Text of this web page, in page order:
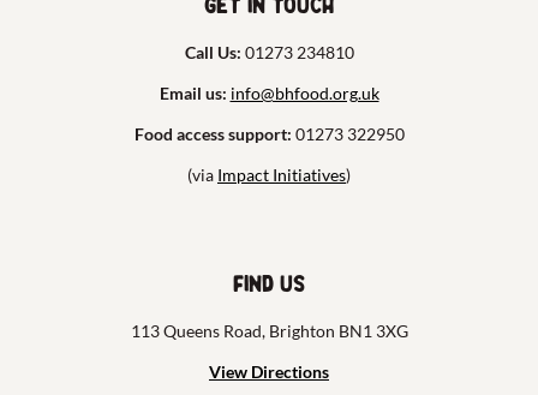
Get in touch
Call Us: 01273 234810
Email us: info@bhfood.org.uk
Food access support: 01273 322950
(via Impact Initiatives)
Find us
113 Queens Road, Brighton BN1 3XG
View Directions